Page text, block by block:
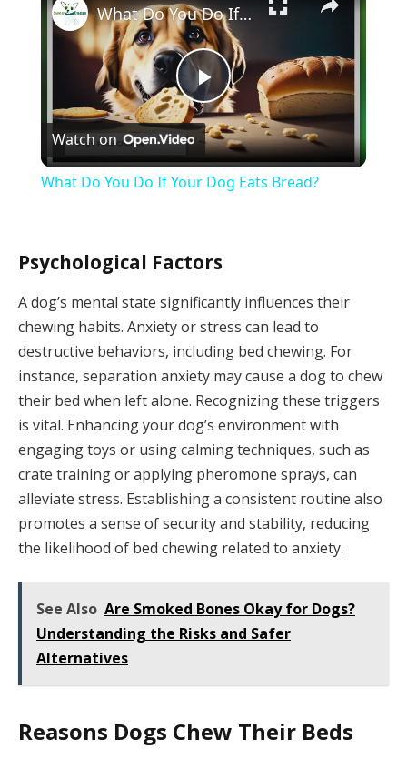
Play
Video
What Do You Do If Your Dog Eats Bread?
Watch on
What Do You Do If Your Dog Eats Bread?
Psychological Factors
A dog’s mental state significantly influences their
chewing habits. Anxiety or stress can lead to
destructive behaviors, including bed chewing. For
instance, separation anxiety may cause a dog to chew
their bed when left alone. Recognizing these triggers
is vital. Enhancing your dog’s environment with
engaging toys or using calming techniques, such as
crate training or applying pheromone sprays, can
alleviate stress. Establishing a consistent routine also
promotes a sense of security and stability, reducing
the likelihood of bed chewing related to anxiety.
See Also Are Smoked Bones Okay for Dogs?
Understanding the Risks and Safer
Alternatives
Reasons Dogs Chew Their Beds